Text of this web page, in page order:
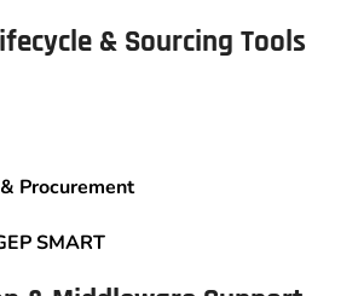
& Sourcing Tools
Procurement
SMART